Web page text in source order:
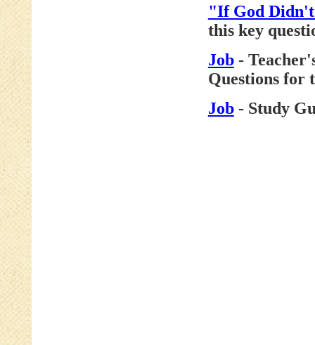
"If God
this key
Job-
Questions for
Job- Study